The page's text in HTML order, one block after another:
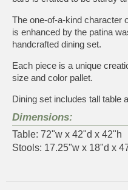
The one-of-a-kind character
is enhanced by the patina
handcrafted dining set.
Each piece is a unique
size and color pallet.
Dining set includes tall table
Dimensions:
Table: 72"w x 42"d x 42"h
Stools: 17.25"w x 18"d x